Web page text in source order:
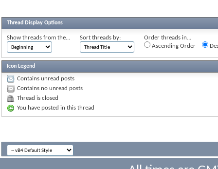
Thread Display Options
Show threads from the... Sort threads by:
Order threads in...
Ascending Order
Icon Legend
Contains unread posts
Contains no unread posts
Thread is closed
You have posted in this thread